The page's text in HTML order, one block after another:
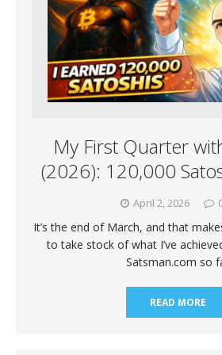
My First Quarter
(2026): 120,000
April 2, 2026
It’s the end of March, and that
to take stock of what I’ve
Satsman.com so
READ MORE